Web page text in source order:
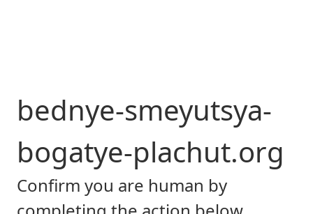
bednye-smeyutsya-
bogatye-plachut.org
Confirm you are human by